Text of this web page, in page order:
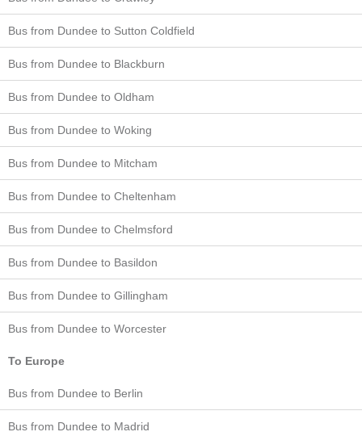
Bus from Dundee to Sutton Coldfield
Bus from Dundee to Blackburn
Bus from Dundee to Oldham
Bus from Dundee to Woking
Bus from Dundee to Mitcham
Bus from Dundee to Cheltenham
Bus from Dundee to Chelmsford
Bus from Dundee to Basildon
Bus from Dundee to Gillingham
Bus from Dundee to Worcester
To Europe
Bus from Dundee to Berlin
Bus from Dundee to Madrid